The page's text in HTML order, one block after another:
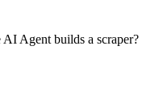
Agent builds a scraper?